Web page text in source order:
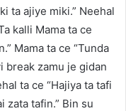
ta ajiye miki.” Neehal
kalli Mama ta ce
Mama ta ce “Tunda
break zamu je gidan
ta ce “Hajiya ta tafi
zata tafin.” Bin su